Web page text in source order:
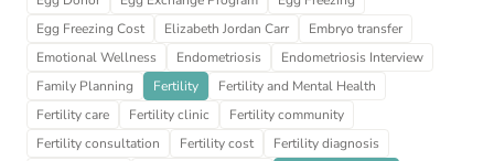
Egg Freezing Cost
Elizabeth Jordan Carr
Embryo transfer
Emotional Wellness
Endometriosis
Endometriosis Interview
Family Planning
Fertility
Fertility and Mental Health
Fertility care
Fertility clinic
Fertility community
Fertility consultation
Fertility cost
Fertility diagnosis